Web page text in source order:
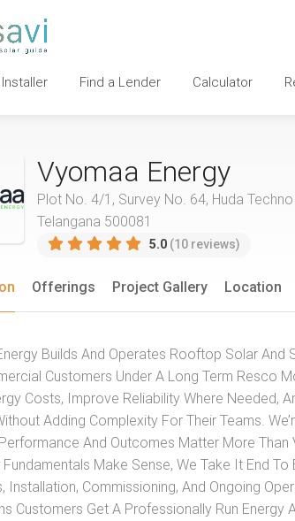
Find a Lender Calculator
Vyomaa Energy
Plot No. 4/1, Survey No. 64, Huda
Telangana 500081
5.0 (10 reviews)
Offerings Project Gallery Location
Builds And Operates Rooftop Solar And
Customers Under A Long Term Resco
Costs, Improve Reliability Where Needed,
Adding Complexity For Their Teams.
And Outcomes Matter More Than
Make Sense, We Take It End To
Installation, Commissioning, And Ongoing
Customers Get A Professionally Run Energy